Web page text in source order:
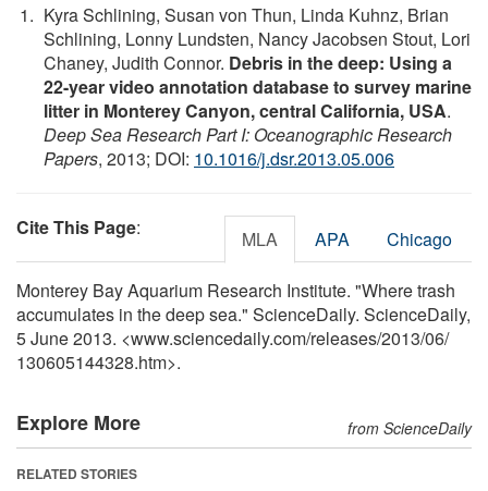
Kyra Schlining, Susan von Thun, Linda Kuhnz, Brian
Schlining, Lonny Lundsten, Nancy Jacobsen Stout, Lori
Chaney, Judith Connor. Debris in the deep: Using a
22-year video annotation database to survey marine
litter in Monterey Canyon, central California, USA.
Deep Sea Research Part I: Oceanographic Research
Papers, 2013; DOI: 10.1016/j.dsr.2013.05.006
Cite This Page: MLA APA Chicago
Monterey Bay Aquarium Research Institute. "Where trash
accumulates in the deep sea." ScienceDaily. ScienceDaily,
5 June 2013. <www.sciencedaily.com/releases/2013/06/
130605144328.htm>.
Explore More from ScienceDaily
RELATED STORIES